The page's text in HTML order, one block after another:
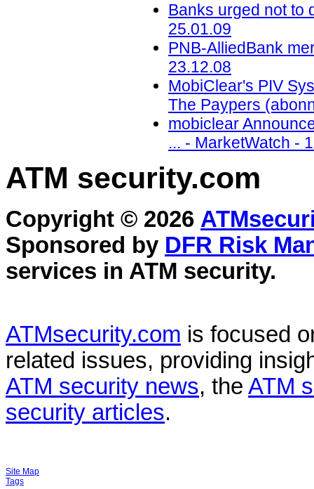
Banks urged not to
25.01.09
PNB-AlliedBank
23.12.08
MobiClear's PIV
The Paypers
mobiclear
... - MarketWatch -
ATM security.com
Copyright © 2026
Sponsored by DFR Risk
services in ATM security.
ATMsecurity.com is focused
related issues, providing
ATM security news, the ATM
security articles.
Site Map
Tags